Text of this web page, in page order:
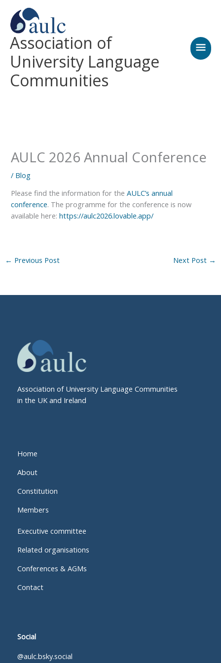
content
Association of
University Language
Communities
AULC 2026 Annual Conference
/ Blog
Please find the information for theAULC’s annual
conference. The programme for the conference is now
available here:https://aulc2026.lovable.app/
← Previous Post Next Post →
Association of University Language Communities
in the UK and Ireland
Home
About
Constitution
Members
Executive committee
Related organisations
Conferences & AGMs
Contact
Social
@aulc.bsky.social